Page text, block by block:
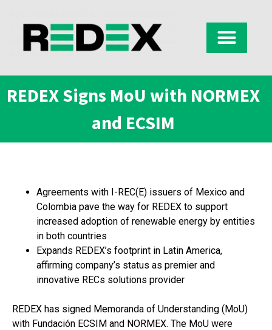
REDEX Signs MoU with NORMEX
and ECSIM
Agreements with I-REC(E) issuers of Mexico and
Colombia pave the way for REDEX to support
increased adoption of renewable energy by entities
in both countries
Expands REDEX’s footprint in Latin America,
affirming company’s status as premier and
innovative RECs solutions provider
REDEX has signed Memoranda of Understanding (MoU)
with Fundación ECSIM and NORMEX. The MoU were